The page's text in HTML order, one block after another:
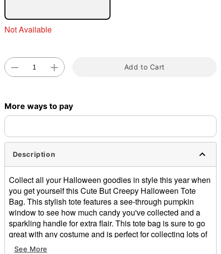
Not Available
Add to Cart
More ways to pay
Description
Collect all your Halloween goodies in style this year when
you get yourself this Cute But Creepy Halloween Tote
Bag. This stylish tote features a see-through pumpkin
window to see how much candy you've collected and a
sparkling handle for extra flair. This tote bag is sure to go
great with any costume and is perfect for collecting lots of
candy.
See More